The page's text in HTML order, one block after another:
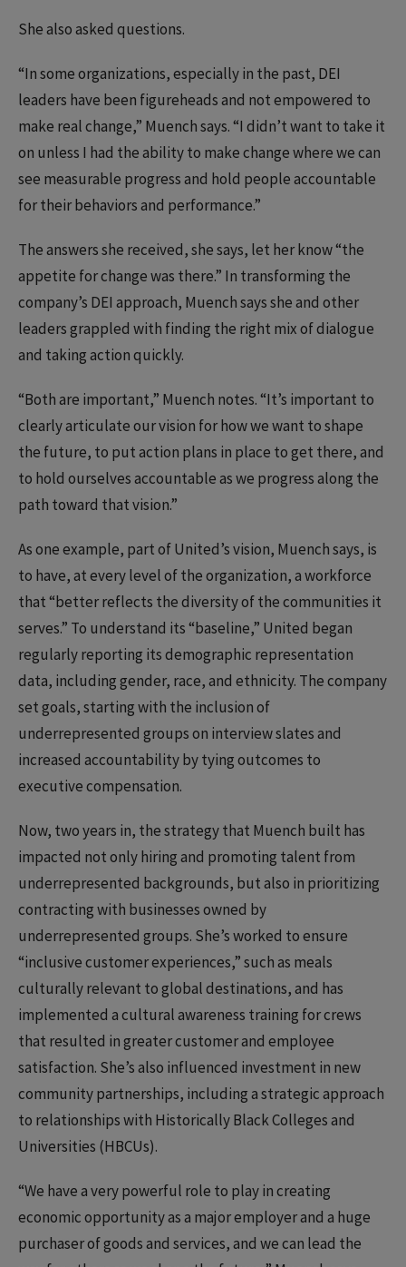
She also asked questions.
“In some organizations, especially in the past, DEI
leaders have been figureheads and not empowered to
make real change,” Muench says. “I didn’t want to take it
on unless I had the ability to make change where we can
see measurable progress and hold people accountable
for their behaviors and performance.”
The answers she received, she says, let her know “the
appetite for change was there.” In transforming the
company’s DEI approach, Muench says she and other
leaders grappled with finding the right mix of dialogue
and taking action quickly.
“Both are important,” Muench notes. “It’s important to
clearly articulate our vision for how we want to shape
the future, to put action plans in place to get there, and
to hold ourselves accountable as we progress along the
path toward that vision.”
As one example, part of United’s vision, Muench says, is
to have, at every level of the organization, a workforce
that “better reflects the diversity of the communities it
serves.” To understand its “baseline,” United began
regularly reporting its demographic representation
data, including gender, race, and ethnicity. The company
set goals, starting with the inclusion of
underrepresented groups on interview slates and
increased accountability by tying outcomes to
executive compensation.
Now, two years in, the strategy that Muench built has
impacted not only hiring and promoting talent from
underrepresented backgrounds, but also in prioritizing
contracting with businesses owned by
underrepresented groups. She’s worked to ensure
“inclusive customer experiences,” such as meals
culturally relevant to global destinations, and has
implemented a cultural awareness training for crews
that resulted in greater customer and employee
satisfaction. She’s also influenced investment in new
community partnerships, including a strategic approach
to relationships with Historically Black Colleges and
Universities (HBCUs).
“We have a very powerful role to play in creating
economic opportunity as a major employer and a huge
purchaser of goods and services, and we can lead the